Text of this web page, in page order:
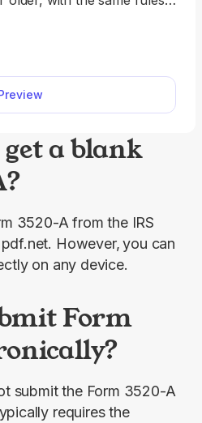
your return faster, relying
to-read format.
a blank
3520-A from the IRS
However, you can
on any device.
Form
submit the Form 3520-A
requires the